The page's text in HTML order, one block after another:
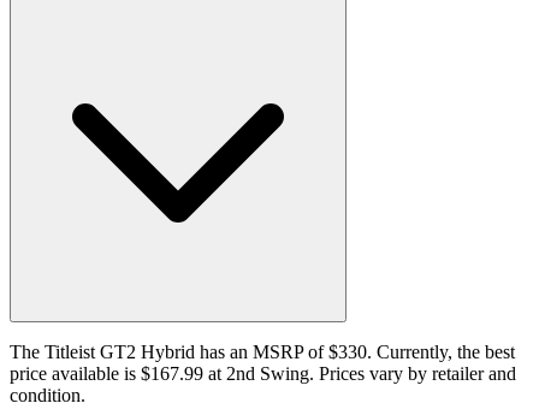
The Titleist GT2 Hybrid has an MSRP of $330. Currently, the best
price available is $167.99 at 2nd Swing. Prices vary by retailer and
condition.